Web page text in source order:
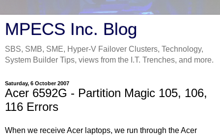
MPECS Inc. Blog
SBS, SMB, SME, Hyper-V Failover Clusters, Technology,
System Builder Tips, views from the I.T. Trenches, and more.
Saturday, 6 October 2007
Acer 6592G - Partition Magic 105, 106,
116 Errors
When we receive Acer laptops, we run through the Acer